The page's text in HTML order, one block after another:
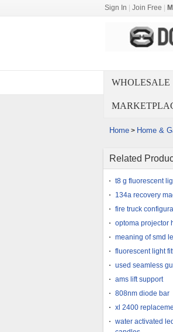
Sign In Join Free
WHOLESALE
Home > Home &
Related
t8 g fluorescent
134a recovery
fire truck
optoma projector
meaning of smd
fluorescent light
used seamless
ams lift support
808nm diode bar
xl 2400
water activated